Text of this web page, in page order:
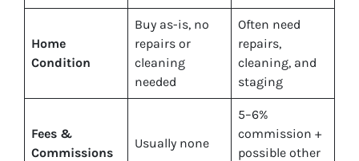
Home
Condition
Buy as-is, no
repairs or
cleaning
needed
Often need
repairs,
cleaning, and
staging
Fees &
Commissions
Usually none
5–6%
commission +
possible other